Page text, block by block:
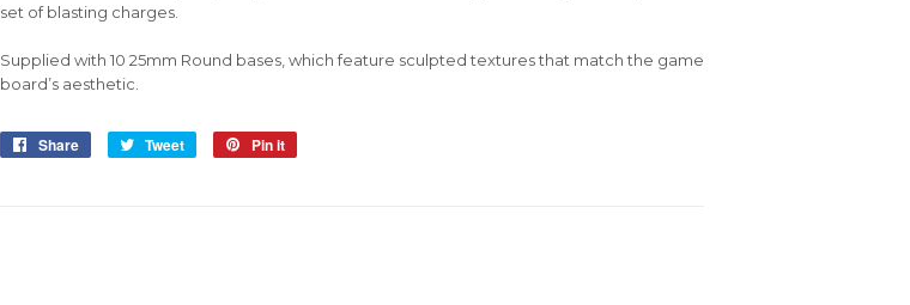
set of blasting charges.
Supplied with 10 25mm Round bases, which feature sculpted textures that match the game
board’s aesthetic.
Share
Share
Tweet
Tweet
Pin it